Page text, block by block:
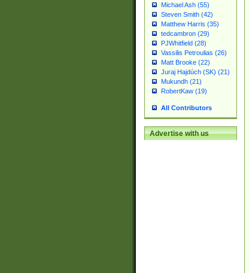
Michael Ash (55)
Steven Smith (42)
Matthew Harris (35)
tedcambron (29)
PJWhitfield (28)
Vassilis Petroulias (26)
Matt Brooke (22)
Juraj Hajdúch (SK) (21)
Mukundh (21)
RobertKaw (19)
All Contributors
Advertise with us